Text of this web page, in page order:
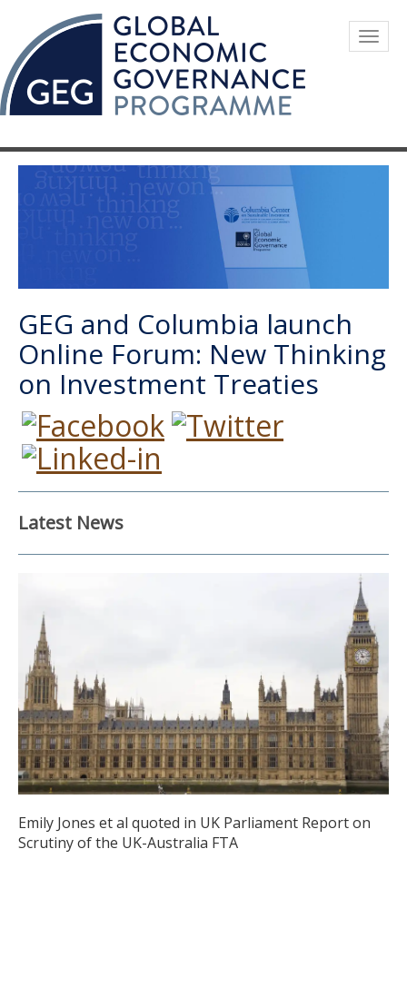
main
content
GEG and Columbia launch
Online Forum: New Thinking
on Investment Treaties
Latest News
Emily Jones et al quoted in UK Parliament Report on
Scrutiny of the UK-Australia FTA